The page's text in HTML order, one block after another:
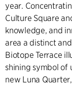
year.
Culture Square
knowledge, and
area a distinct
Biotope Terrace
shining symbol of
new Luna